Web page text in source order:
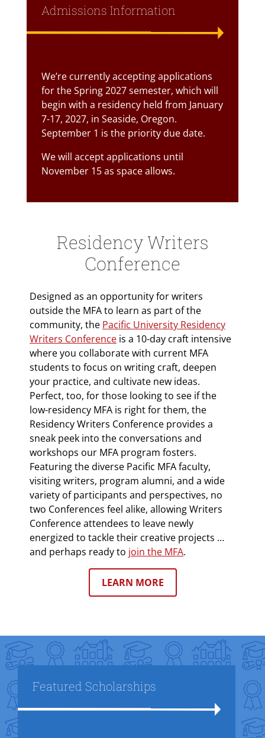
Admissions Information
Text Box
We’re currently accepting applications
for the Spring 2027 semester, which will
begin with a residency held from January
7-17, 2027, in Seaside, Oregon.
September 1 is the priority due date.
We will accept applications until
November 15 as space allows.
Residency Writers
Conference
Designed as an opportunity for writers
outside the MFA to learn as part of the
community, the Pacific University Residency
Writers Conference is a 10-day craft intensive
where you collaborate with current MFA
students to focus on writing craft, deepen
your practice, and cultivate new ideas.
Perfect, too, for those looking to see if the
low-residency MFA is right for them, the
Residency Writers Conference provides a
sneak peek into the conversations and
workshops our MFA program fosters.
Featuring the diverse Pacific MFA faculty,
visiting writers, program alumni, and a wide
variety of participants and perspectives, no
two Conferences feel alike, allowing Writers
Conference attendees to leave newly
energized to tackle their creative projects …
and perhaps ready to join the MFA.
LEARN MORE
Title
Featured Scholarships